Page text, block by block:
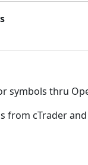
symbols thru
from cTrader and